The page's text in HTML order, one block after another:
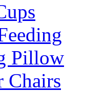
Pillow
Chairs